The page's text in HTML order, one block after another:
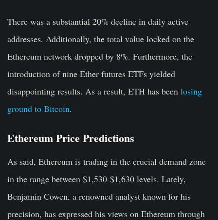
There was a substantial 20% decline in daily active
addresses. Additionally, the total value locked on the
Ethereum network dropped by 8%. Furthermore, the
introduction of nine Ether futures ETFs yielded
disappointing results. As a result, ETH has been losing
ground to Bitcoin.
Ethereum Price Predictions
As said, Ethereum is trading in the crucial demand zone
in the range between $1,530-$1,630 levels. Lately,
Benjamin Cowen, a renowned analyst known for his
precision, has expressed his views on Ethereum through